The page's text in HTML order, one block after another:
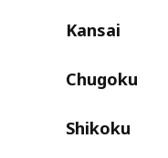
Kansai
Chugoku
Shikoku